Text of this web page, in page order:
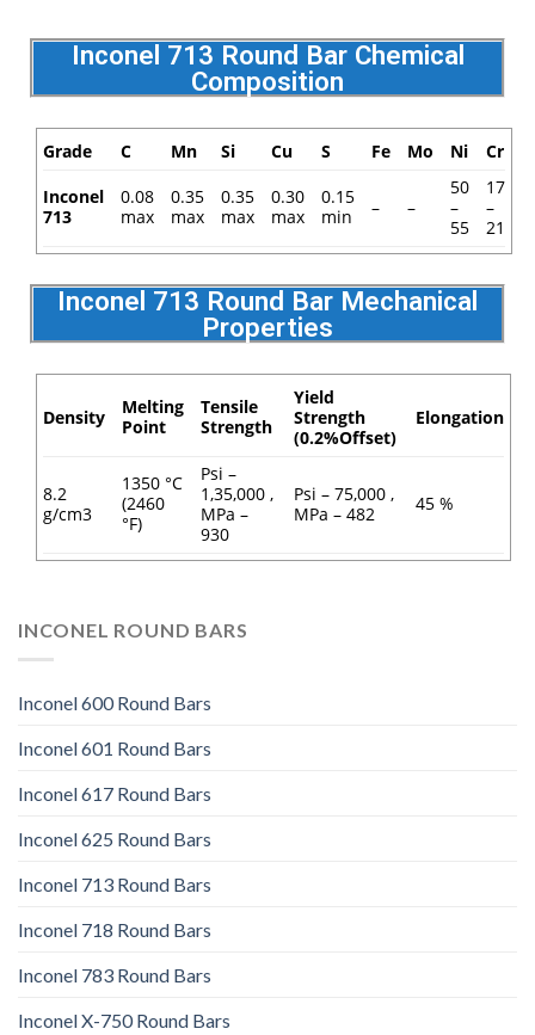
Inconel 713 Round Bar Chemical
Composition
Grade C Mn Si Cu S Fe Mo Ni Cr
Inconel
713
0.08
max
0.35
max
0.35
max
0.30
max
0.15
min
– –
50
–
55
17
–
21
Inconel 713 Round Bar Mechanical
Properties
Density
Melting
Point
Tensile
Strength
Yield
Strength
(0.2%Offset)
Elongation
8.2
g/cm3
1350 °C
(2460
°F)
Psi –
1,35,000 ,
MPa –
930
Psi – 75,000 ,
MPa – 482
45 %
INCONEL ROUND BARS
Inconel 600 Round Bars
Inconel 601 Round Bars
Inconel 617 Round Bars
Inconel 625 Round Bars
Inconel 713 Round Bars
Inconel 718 Round Bars
Inconel 783 Round Bars
Inconel X-750 Round Bars